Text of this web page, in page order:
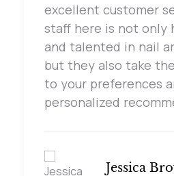
excellent customer
staff here is not only
and talented in nail
but they also take
to your preferences
personalized
Jessica